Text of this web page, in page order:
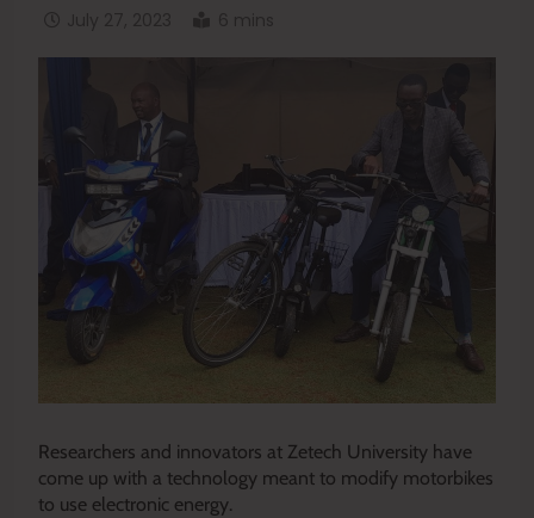
Researchers and innovators at Zetech University have
come up with a technology meant to modify motorbikes
to use electronic energy.